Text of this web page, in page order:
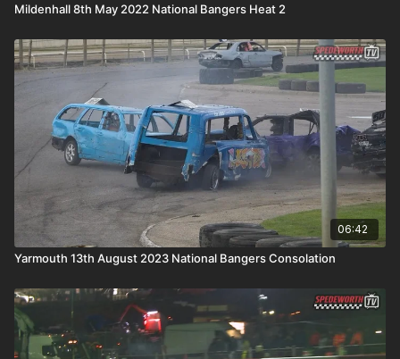
Mildenhall 8th May 2022 National Bangers Heat 2
06:42
Yarmouth 13th August 2023 National Bangers Consolation